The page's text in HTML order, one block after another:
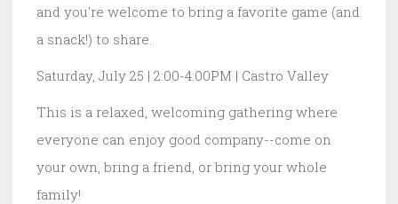
and you're welcome to bring a favorite game (and
a snack!) to share.
Saturday, July 25 | 2:00-4:00PM | Castro Valley
This is a relaxed, welcoming gathering where
everyone can enjoy good company--come on
your own, bring a friend, or bring your whole
family!